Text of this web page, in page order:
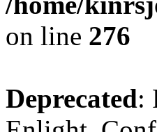
on line 276
Deprecated: